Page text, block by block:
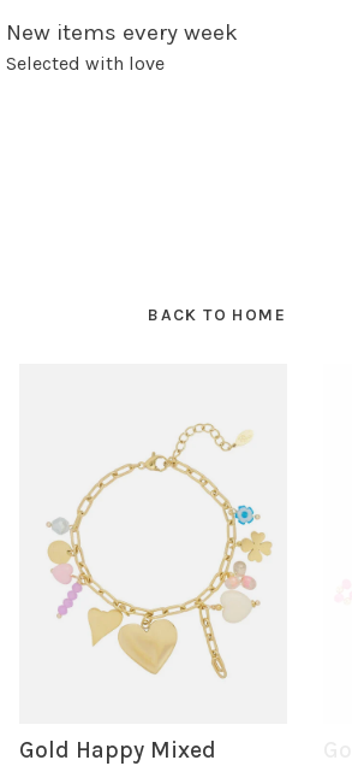
New items every week
Selected with love
BACK TO HOME
Gold Happy Mixed